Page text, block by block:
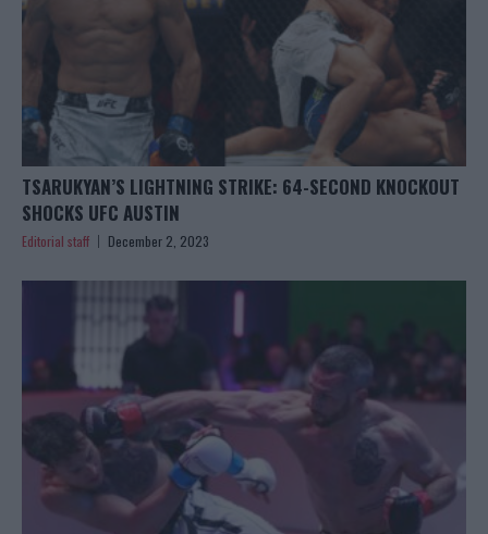
TSARUKYAN’S LIGHTNING STRIKE: 64-SECOND KNOCKOUT
SHOCKS UFC AUSTIN
Editorial staff December 2, 2023